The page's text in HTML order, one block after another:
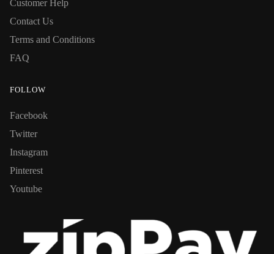
Customer Help
Contact Us
Terms and Conditions
FAQ
FOLLOW
Facebook
Twitter
Instagram
Pinterest
Youtube